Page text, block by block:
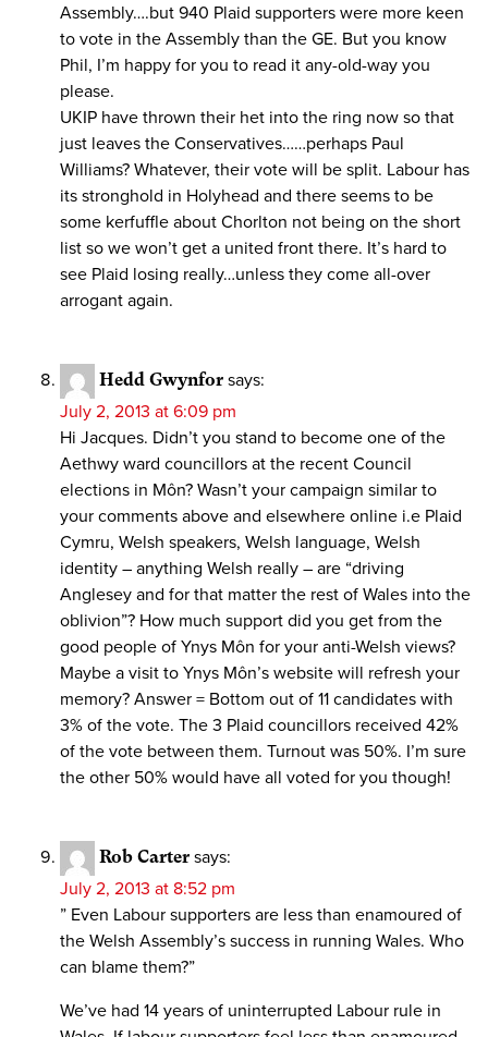
Assembly….but 940 Plaid supporters were more keen
to vote in the Assembly than the GE. But you know
Phil, I’m happy for you to read it any-old-way you
please.
UKIP have thrown their het into the ring now so that
just leaves the Conservatives……perhaps Paul
Williams? Whatever, their vote will be split. Labour has
its stronghold in Holyhead and there seems to be
some kerfuffle about Chorlton not being on the short
list so we won’t get a united front there. It’s hard to
see Plaid losing really…unless they come all-over
arrogant again.
Hedd Gwynfor says:
July 2, 2013 at 6:09 pm
Hi Jacques. Didn’t you stand to become one of the
Aethwy ward councillors at the recent Council
elections in Môn? Wasn’t your campaign similar to
your comments above and elsewhere online i.e Plaid
Cymru, Welsh speakers, Welsh language, Welsh
identity – anything Welsh really – are “driving
Anglesey and for that matter the rest of Wales into the
oblivion”? How much support did you get from the
good people of Ynys Môn for your anti-Welsh views?
Maybe a visit to Ynys Môn’s website will refresh your
memory? Answer = Bottom out of 11 candidates with
3% of the vote. The 3 Plaid councillors received 42%
of the vote between them. Turnout was 50%. I’m sure
the other 50% would have all voted for you though!
Rob Carter says:
July 2, 2013 at 8:52 pm
” Even Labour supporters are less than enamoured of
the Welsh Assembly’s success in running Wales. Who
can blame them?”
We’ve had 14 years of uninterrupted Labour rule in